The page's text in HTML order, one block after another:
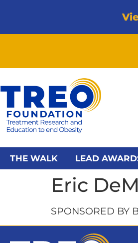
THE WALK LEAD
Eric
SPONSORED BY